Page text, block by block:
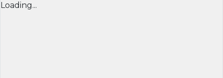
Loading...